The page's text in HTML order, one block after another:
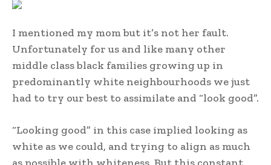
I mentioned my mom but it’s not her fault.
Unfortunately for us and like many other
middle class black families growing up in
predominantly white neighbourhoods we just
had to try our best to assimilate and “look good”.
“Looking good” in this case implied looking as
white as we could, and trying to align as much